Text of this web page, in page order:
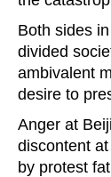
Both sides
divided
ambivalent
desire to
Anger at
discontent
by protest